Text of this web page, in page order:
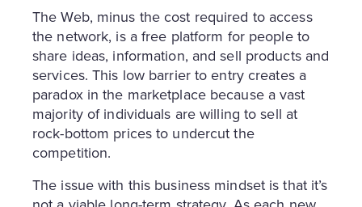
The Web, minus the cost required to access
the network, is a free platform for people to
share ideas, information, and sell products and
services. This low barrier to entry creates a
paradox in the marketplace because a vast
majority of individuals are willing to sell at
rock-bottom prices to undercut the
competition.
The issue with this business mindset is that it’s